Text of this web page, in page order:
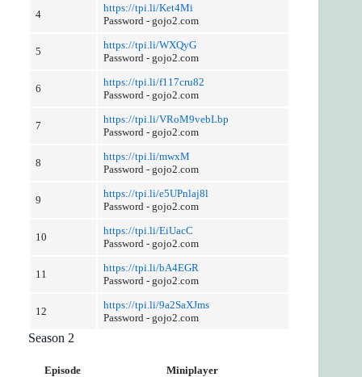
4
https://tpi.li/Ket4Mi
Password - gojo2.com
5
https://tpi.li/WXQyG
Password - gojo2.com
6
https://tpi.li/f117cru82
Password - gojo2.com
7
https://tpi.li/VRoM9vebLbp
Password - gojo2.com
8
https://tpi.li/mwxM
Password - gojo2.com
9
https://tpi.li/e5UPnlaj8l
Password - gojo2.com
10
https://tpi.li/EiUacC
Password - gojo2.com
11
https://tpi.li/bA4EGR
Password - gojo2.com
12
https://tpi.li/9a2SaXJms
Password - gojo2.com
Season 2
Episode Miniplayer